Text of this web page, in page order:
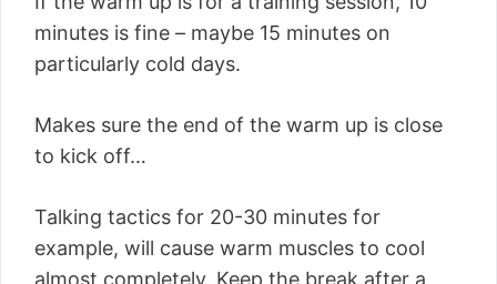
minutes is fine – maybe 15 minutes on
particularly cold days.
Makes sure the end of the warm up is close
to kick off…
Talking tactics for 20-30 minutes for
example, will cause warm muscles to cool
almost completely. Keep the break after a